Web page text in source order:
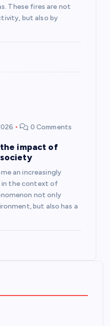
These fires are not
but also by
0 Comments
impact of
an increasingly
in the context of
not only
but also has a